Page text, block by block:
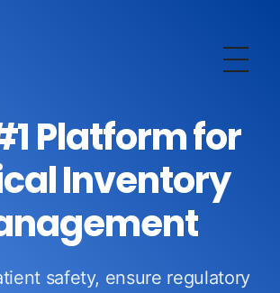
Platform for
Inventory
safety, ensure regulatory